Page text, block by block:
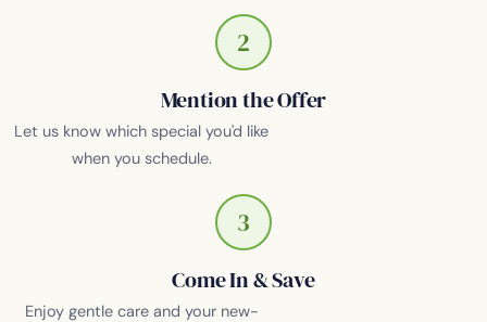
2
Mention the Offer
Let us know which special you'd like
when you schedule.
3
Come In & Save
Enjoy gentle care and your new-